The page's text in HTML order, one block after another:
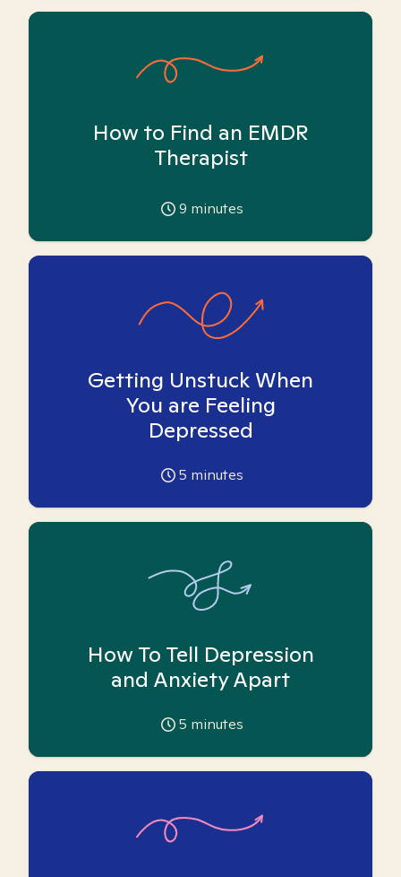
How to Find an EMDR
Therapist
9 minutes
Getting Unstuck When
You are Feeling
Depressed
5 minutes
How To Tell Depression
and Anxiety Apart
5 minutes